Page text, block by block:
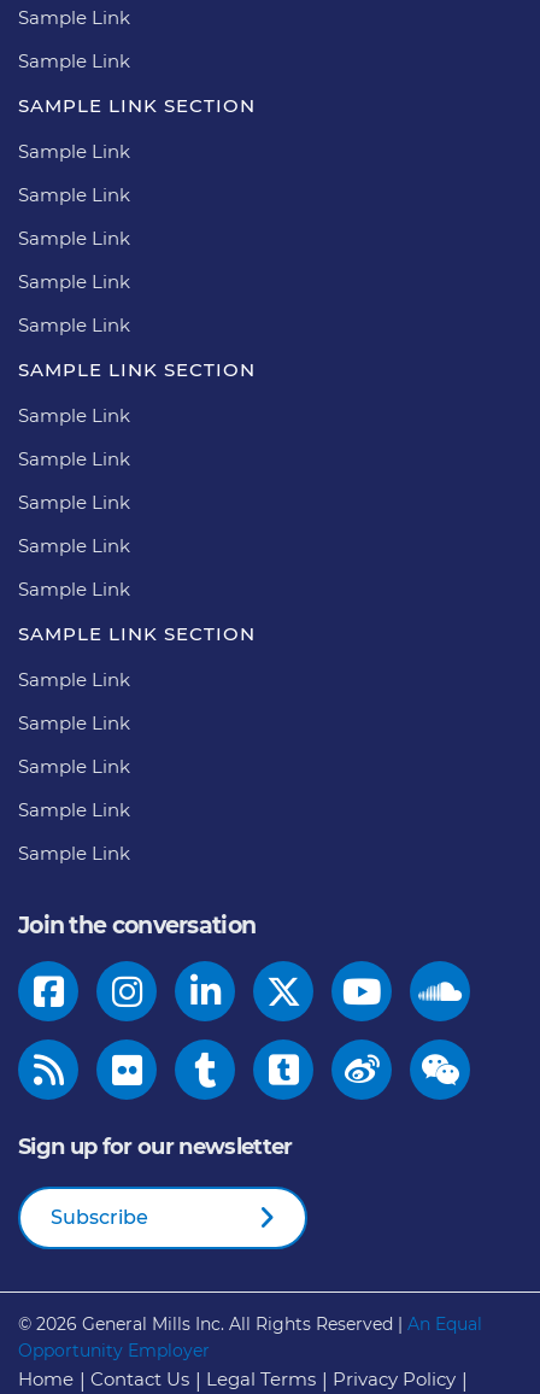
Sample Link
Sample Link
SAMPLE LINK SECTION
Sample Link
Sample Link
Sample Link
Sample Link
Sample Link
SAMPLE LINK SECTION
Sample Link
Sample Link
Sample Link
Sample Link
Sample Link
SAMPLE LINK SECTION
Sample Link
Sample Link
Sample Link
Sample Link
Sample Link
Join the conversation
Sign up for our newsletter
Subscribe
© 2026 General Mills Inc. All Rights Reserved | An Equal
Opportunity Employer
Home Contact Us Legal Terms Privacy Policy